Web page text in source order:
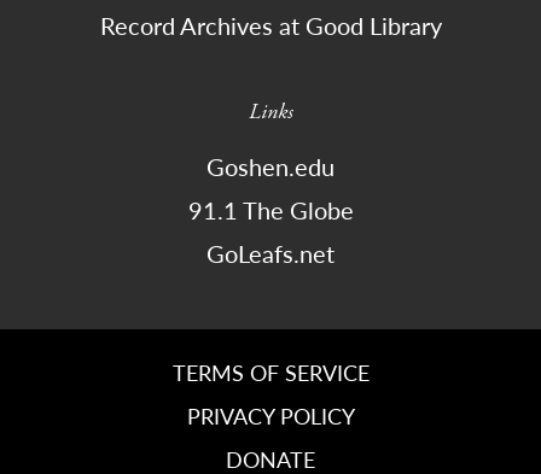
Record Archives at Good Library
Links
Goshen.edu
91.1 The Globe
GoLeafs.net
TERMS OF SERVICE
PRIVACY POLICY
DONATE